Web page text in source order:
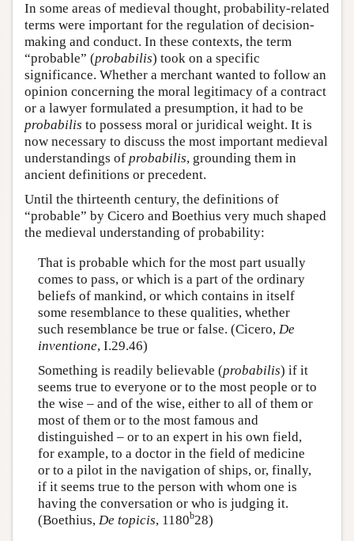
In some areas of medieval thought, probability-related
terms were important for the regulation of decision-
making and conduct. In these contexts, the term
“probable” (probabilis) took on a specific
significance. Whether a merchant wanted to follow an
opinion concerning the moral legitimacy of a contract
or a lawyer formulated a presumption, it had to be
probabilis to possess moral or juridical weight. It is
now necessary to discuss the most important medieval
understandings of probabilis, grounding them in
ancient definitions or precedent.
Until the thirteenth century, the definitions of
“probable” by Cicero and Boethius very much shaped
the medieval understanding of probability:
That is probable which for the most part usually
comes to pass, or which is a part of the ordinary
beliefs of mankind, or which contains in itself
some resemblance to these qualities, whether
such resemblance be true or false. (Cicero, De
inventione, I.29.46)
Something is readily believable (probabilis) if it
seems true to everyone or to the most people or to
the wise – and of the wise, either to all of them or
most of them or to the most famous and
distinguished – or to an expert in his own field,
for example, to a doctor in the field of medicine
or to a pilot in the navigation of ships, or, finally,
if it seems true to the person with whom one is
having the conversation or who is judging it.
(Boethius, De topicis, 1180b28)